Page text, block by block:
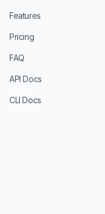
Features
Pricing
FAQ
API Docs
CLI Docs